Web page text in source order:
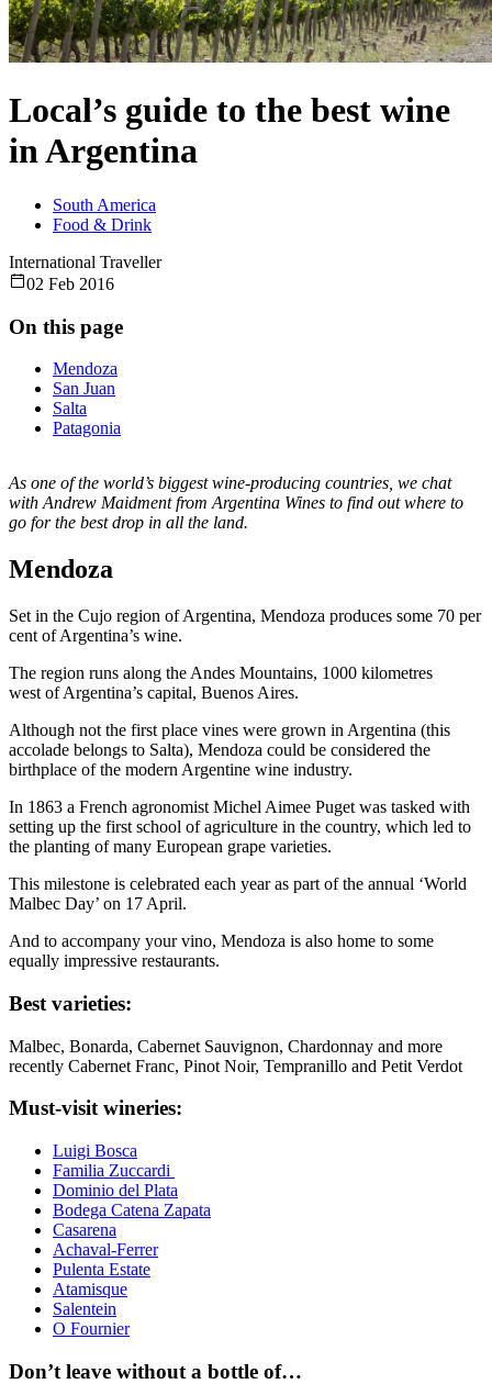
Local’s guide to the best wine
in Argentina
South America
Food & Drink
International Traveller
02 Feb 2016
As one of the world’s biggest wine-producing countries, we chat
with Andrew Maidment from Argentina Wines to find out where to
go for the best drop in all the land.
Mendoza
Set in the Cujo region of Argentina, Mendoza produces some 70 per
cent of Argentina’s wine.
The region runs along the Andes Mountains, 1000 kilometres
west of Argentina’s capital, Buenos Aires.
Although not the first place vines were grown in Argentina (this
accolade belongs to Salta), Mendoza could be considered the
birthplace of the modern Argentine wine industry.
In 1863 a French agronomist Michel Aimee Puget was tasked with
setting up the first school of agriculture in the country, which led to
the planting of many European grape varieties.
This milestone is celebrated each year as part of the annual ‘World
Malbec Day’ on 17 April.
And to accompany your vino, Mendoza is also home to some
equally impressive restaurants.
Best varieties:
Malbec, Bonarda, Cabernet Sauvignon, Chardonnay and more
recently Cabernet Franc, Pinot Noir, Tempranillo and Petit Verdot
Must-visit wineries:
Luigi Bosca
Familia Zuccardi
Dominio del Plata
Bodega Catena Zapata
Casarena
Achaval-Ferrer
Pulenta Estate
Atamisque
Salentein
O Fournier
Don’t leave without a bottle of…
On this page
Mendoza
San Juan
Salta
Patagonia